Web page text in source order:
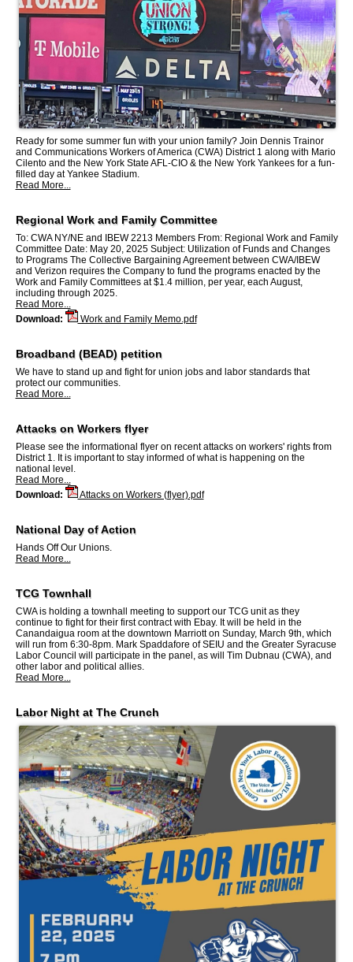
Ready for some summer fun with your union family? Join Dennis Trainor
and Communications Workers of America (CWA) District 1 along with Mario
Cilento and the New York State AFL-CIO & the New York Yankees for a fun-
filled day at Yankee Stadium.
Read More...
Regional Work and Family Committee
To: CWA NY/NE and IBEW 2213 Members From: Regional Work and Family
Committee Date: May 20, 2025 Subject: Utilization of Funds and Changes
to Programs The Collective Bargaining Agreement between CWA/IBEW
and Verizon requires the Company to fund the programs enacted by the
Work and Family Committees at $1.4 million, per year, each August,
including through 2025.
Read More...
Download:
Work and Family Memo.pdf
Broadband (BEAD) petition
We have to stand up and fight for union jobs and labor standards that
protect our communities.
Read More...
Attacks on Workers flyer
Please see the informational flyer on recent attacks on workers' rights from
District 1. It is important to stay informed of what is happening on the
national level.
Read More...
Download:
Attacks on Workers (flyer).pdf
National Day of Action
Hands Off Our Unions.
Read More...
TCG Townhall
CWA is holding a townhall meeting to support our TCG unit as they
continue to fight for their first contract with Ebay. It will be held in the
Canandaigua room at the downtown Marriott on Sunday, March 9th, which
will run from 6:30-8pm. Mark Spaddafore of SEIU and the Greater Syracuse
Labor Council will participate in the panel, as will Tim Dubnau (CWA), and
other labor and political allies.
Read More...
Labor Night at The Crunch